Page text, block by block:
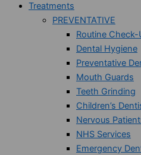
Treatments
PREVENTATIVE
Routine Check-
Dental Hygiene
Preventative
Mouth Guards
Teeth Grinding
Children’s
Nervous
NHS Services
Emergency